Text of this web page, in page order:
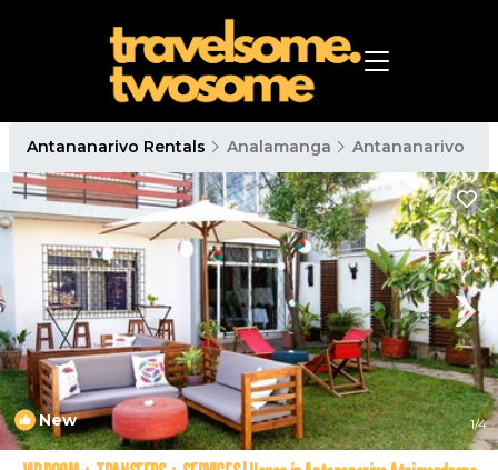
Antananarivo Rentals Analamanga Antananarivo
New 1/4